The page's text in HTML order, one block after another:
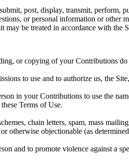
post, display, transmit, perform,
or personal information or other
be treated in accordance with the
or copying of your Contributions
to use and to authorize us, the
in your Contributions to use the
Terms of Use.
chain letters, spam, mass
otherwise objectionable (as
and to promote violence against a